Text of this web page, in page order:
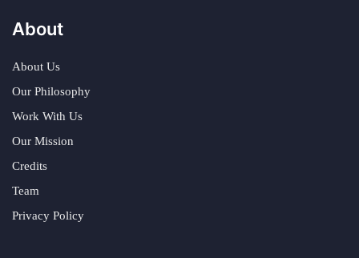
About
About Us
Our Philosophy
Work With Us
Our Mission
Credits
Team
Privacy Policy